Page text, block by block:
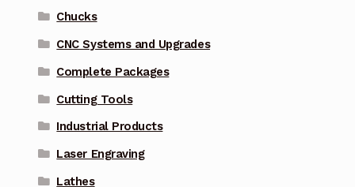
Chucks
CNC Systems and Upgrades
Complete Packages
Cutting Tools
Industrial Products
Laser Engraving
Lathes